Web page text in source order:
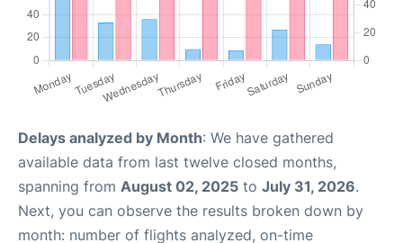
Delays analyzed by Month: We have gathered
available data from last twelve closed months,
spanning from August 02, 2025 to July 31, 2026.
Next, you can observe the results broken down by
month: number of flights analyzed, on-time